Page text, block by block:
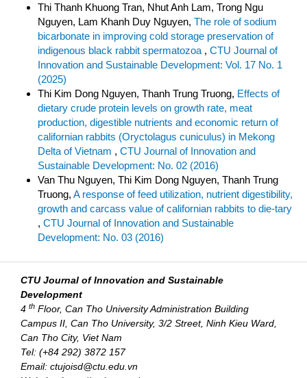
Thi Thanh Khuong Tran, Nhut Anh Lam, Trong Ngu
Nguyen, Lam Khanh Duy Nguyen, The role of sodium
bicarbonate in improving cold storage preservation of
indigenous black rabbit spermatozoa , CTU Journal of
Innovation and Sustainable Development: Vol. 17 No. 1
(2025)
Thi Kim Dong Nguyen, Thanh Trung Truong, Effects of
dietary crude protein levels on growth rate, meat
production, digestible nutrients and economic return of
californian rabbits (Oryctolagus cuniculus) in Mekong
Delta of Vietnam , CTU Journal of Innovation and
Sustainable Development: No. 02 (2016)
Van Thu Nguyen, Thi Kim Dong Nguyen, Thanh Trung
Truong, A response of feed utilization, nutrient digestibility,
growth and carcass value of californian rabbits to die-tary
, CTU Journal of Innovation and Sustainable
Development: No. 03 (2016)
CTU Journal of Innovation and Sustainable
Development
4 th Floor, Can Tho University Administration Building
Campus II, Can Tho University, 3/2 Street, Ninh Kieu Ward,
Can Tho City, Viet Nam
Tel: (+84 292) 3872 157
Email: ctujoisd@ctu.edu.vn